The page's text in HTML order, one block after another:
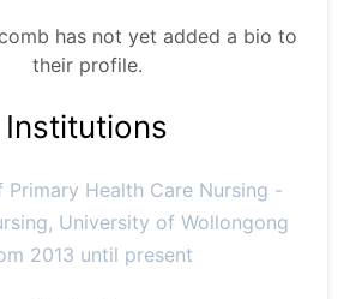
has not yet added a bio to
their profile.
Institutions
Primary Health Care Nursing -
University of Wollongong
2013 until present